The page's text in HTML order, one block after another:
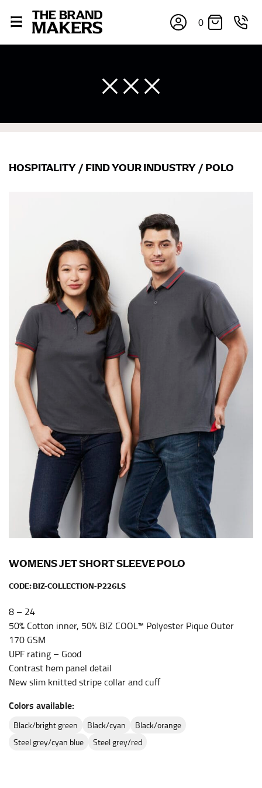
0
HOSPITALITY / FIND YOUR INDUSTRY / POLO
WOMENS JET SHORT SLEEVE POLO
CODE:BIZ-COLLECTION-P226LS
8 – 24
50% Cotton inner, 50% BIZ COOL™ Polyester Pique Outer
170 GSM
UPF rating – Good
Contrast hem panel detail
New slim knitted stripe collar and cuff
Colors available:
black/bright green black/cyan
black/orange
steel grey/cyan blue
steel grey/red
right sizes. Sizing differs between each brand, and
retailers can even be inconsistent across their own
line! Sizing inconsistencies can be attributed to
different fabrics, updated cuts of products bearing the
same name, and even vanity sizing.
When taking your measurements, ewe recommend
using a cloth measuring tape (or other options that we
recommend in the absence of one) — not a metal
measuring tape. This will ensure that you’re
measuring your body accurately. In addition, measure
only over bare skin or skin-tight clothes so as to
ensure the most accurate measurements.
WHAT YOU SHOULD MEASURE
CHEST OR BUST
This measurement is used for tops and dresses.
Women:
Place one end of the tape measure at the
fullest part of your bust and wrap it around your body
to get the measurement, keeping the tape parallel to
the floor.
Men and kids:
Place one end of the tape measure at
the center of your chest. Wrap it around your body,
WAIST
This measurement is used for tops, dresses, and
bottoms.
Most clothing lines use the measurement of the
“natural waist” for their size guides. To measure your
natural waist, you want to find the narrowest part of
your waist, located above your belly button and below
Note some brands use a “low” waist measurement. For
this, you would measure at the point where your